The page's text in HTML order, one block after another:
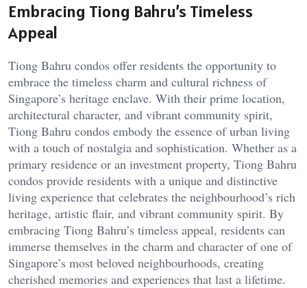
Embracing Tiong Bahru’s Timeless
Appeal
Tiong Bahru condos offer residents the opportunity to
embrace the timeless charm and cultural richness of
Singapore’s heritage enclave. With their prime location,
architectural character, and vibrant community spirit,
Tiong Bahru condos embody the essence of urban living
with a touch of nostalgia and sophistication. Whether as a
primary residence or an investment property, Tiong Bahru
condos provide residents with a unique and distinctive
living experience that celebrates the neighbourhood’s rich
heritage, artistic flair, and vibrant community spirit. By
embracing Tiong Bahru’s timeless appeal, residents can
immerse themselves in the charm and character of one of
Singapore’s most beloved neighbourhoods, creating
cherished memories and experiences that last a lifetime.